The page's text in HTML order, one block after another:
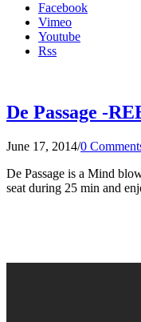
Facebook
Vimeo
Youtube
Rss
De Passage -
June 17, 2014/0
De Passage is a Mind
seat during 25 min and